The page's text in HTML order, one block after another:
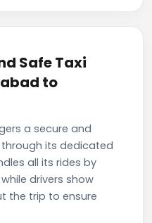
Safe Taxi
to
a secure and
its dedicated
all its rides by
drivers show
the trip to ensure